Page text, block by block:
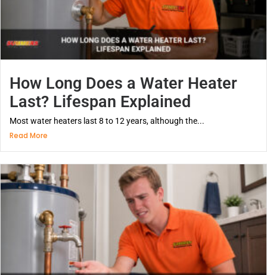
How Long Does a Water Heater
Last? Lifespan Explained
Most water heaters last 8 to 12 years, although the...
Read More